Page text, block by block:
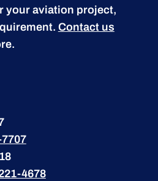
your aviation project,
Contact us
4678